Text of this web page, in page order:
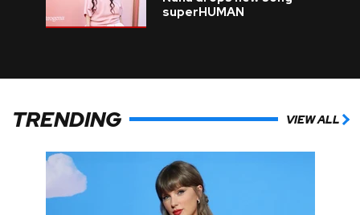
superHUMAN
TRENDING VIEW ALL